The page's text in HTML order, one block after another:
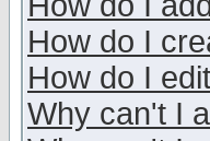
How do I
How do I
Why can't I